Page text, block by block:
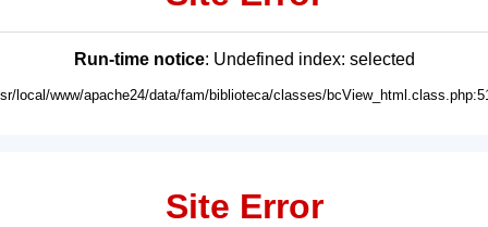
Run-time notice: Undefined index: selected
local/www/apache24/data/fam/biblioteca/classes/
Site Error